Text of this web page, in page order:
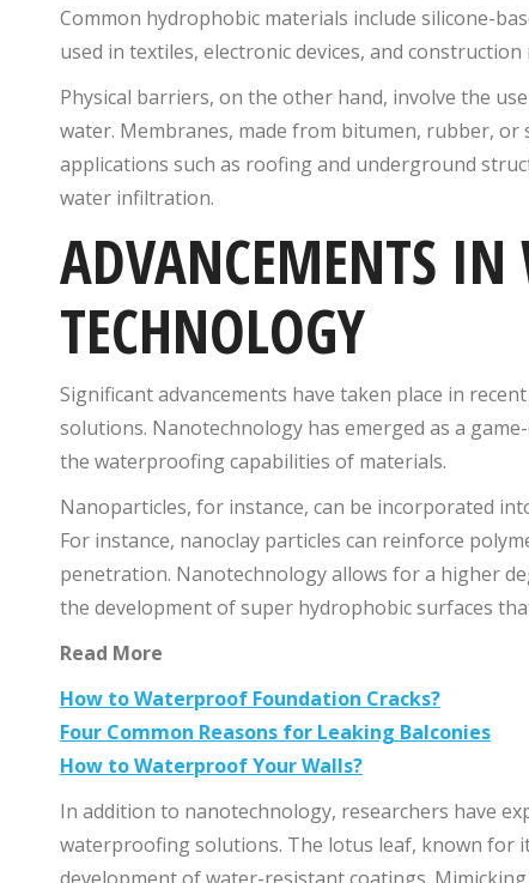
Common hydrophobic materials include silicone-
used in textiles, electronic devices, and
Physical barriers, on the other hand, involve the
water. Membranes, made from bitumen, rubber,
applications such as roofing and underground
water infiltration.
ADVANCEMENTS IN
TECHNOLOGY
Significant advancements have taken place in
solutions. Nanotechnology has emerged as a
the waterproofing capabilities of materials.
Nanoparticles, for instance, can be incorporated
For instance, nanoclay particles can reinforce
penetration. Nanotechnology allows for a higher
the development of super hydrophobic surfaces
Read More
How to Waterproof Foundation Cracks?
Four Common Reasons for Leaking Balconies
How to Waterproof Your Walls?
In addition to nanotechnology, researchers have
waterproofing solutions. The lotus leaf, known for